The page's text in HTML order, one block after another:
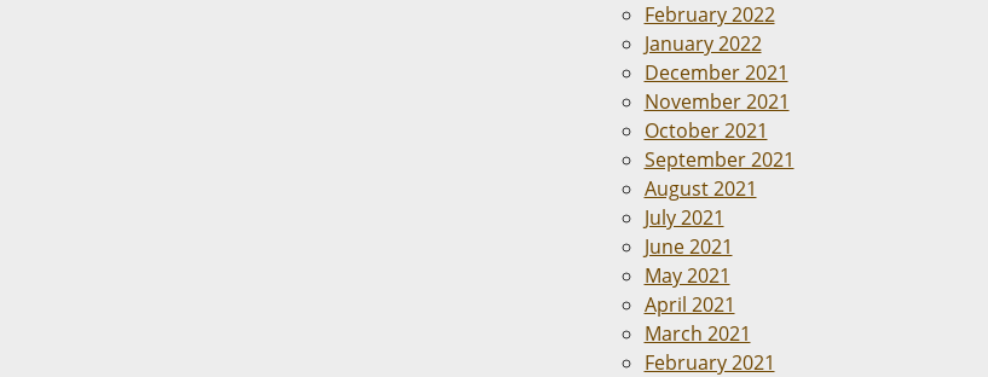
February 2022
January 2022
December 2021
November 2021
October 2021
September 2021
August 2021
July 2021
June 2021
May 2021
April 2021
March 2021
February 2021